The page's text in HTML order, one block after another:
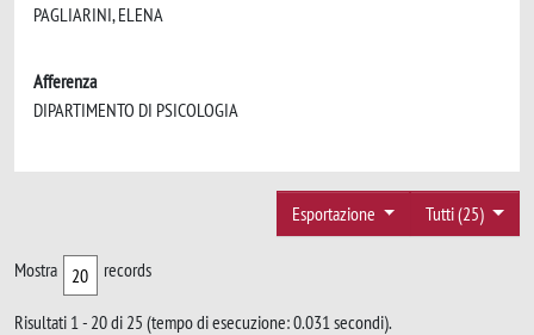
PAGLIARINI, ELENA
Afferenza
DIPARTIMENTO DI PSICOLOGIA
Tutti (25)
Esportazione
Mostra records
Risultati 1 - 20 di 25 (tempo di esecuzione: 0.031 secondi).